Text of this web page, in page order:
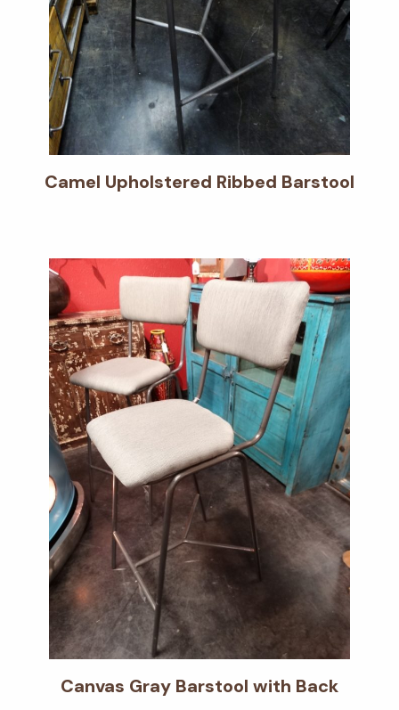
Camel Upholstered Ribbed Barstool
Canvas Gray Barstool with Back